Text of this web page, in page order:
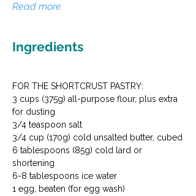
Read more
Ingredients
FOR THE SHORTCRUST PASTRY:
3 cups (375g) all-purpose flour, plus extra
for dusting
3/4 teaspoon salt
3/4 cup (170g) cold unsalted butter, cubed
6 tablespoons (85g) cold lard or
shortening
6-8 tablespoons ice water
1 egg, beaten (for egg wash)